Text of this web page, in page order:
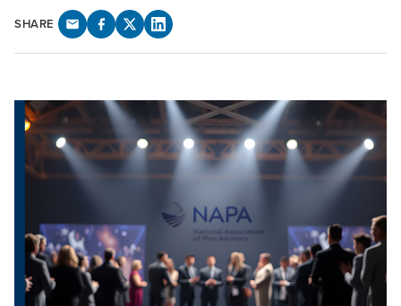
SHARE